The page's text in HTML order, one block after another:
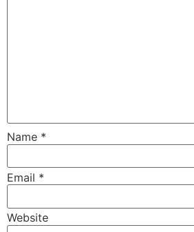
Name *
Email *
Website